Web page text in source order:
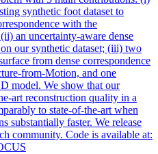
synthetic foot dataset to
with the
an uncertainty-aware dense
our synthetic dataset; (iii) two
from dense correspondence
from-Motion, and one
model. We show that our
art reconstruction quality in a
to state-of-the-art when
substantially faster. We release
community. Code is available at: